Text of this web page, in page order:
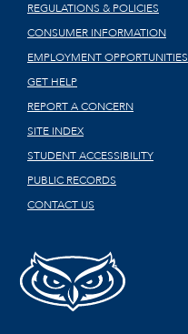
REGULATIONS & POLICIES
CONSUMER INFORMATION
EMPLOYMENT OPPORTUNITIES
GET HELP
REPORT A CONCERN
SITE INDEX
STUDENT ACCESSIBILITY
PUBLIC RECORDS
CONTACT US